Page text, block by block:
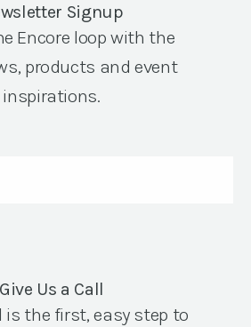
Signup
Encore loop with the
products and event
inspirations.
Give Us a Call
is the first, easy step to